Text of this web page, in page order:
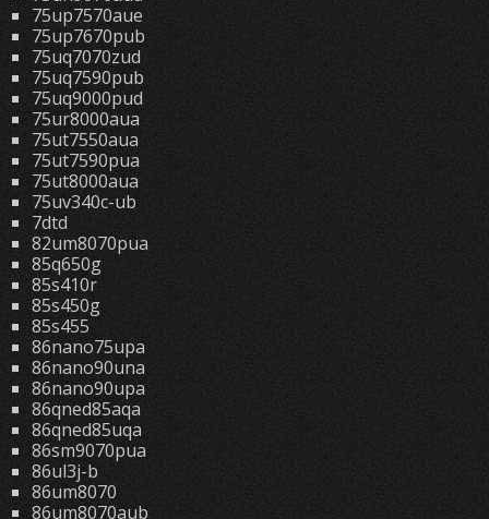
75up7570aue
75up7670pub
75uq7070zud
75uq7590pub
75uq9000pud
75ur8000aua
75ut7550aua
75ut7590pua
75ut8000aua
75uv340c-ub
7dtd
82um8070pua
85q650g
85s410r
85s450g
85s455
86nano75upa
86nano90una
86nano90upa
86qned85aqa
86qned85uqa
86sm9070pua
86ul3j-b
86um8070
86um8070aub